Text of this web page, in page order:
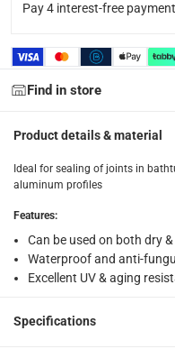
What's in the Box
Pay 4 interest-free
Find in store
Product details & material
Ideal for sealing of joints in
aluminum profiles
Features:
Can be used on both dry
Waterproof and anti-
Excellent UV & aging
Specifications